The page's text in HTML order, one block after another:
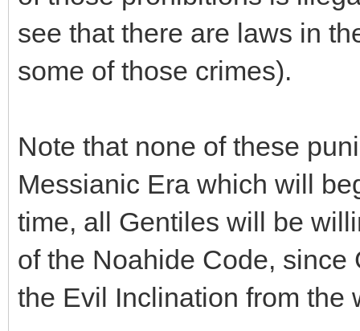
see that there are laws in
some of those crimes).
Note that none of these
Messianic Era which will
time, all Gentiles will be
of the Noahide Code,
the Evil Inclination from the